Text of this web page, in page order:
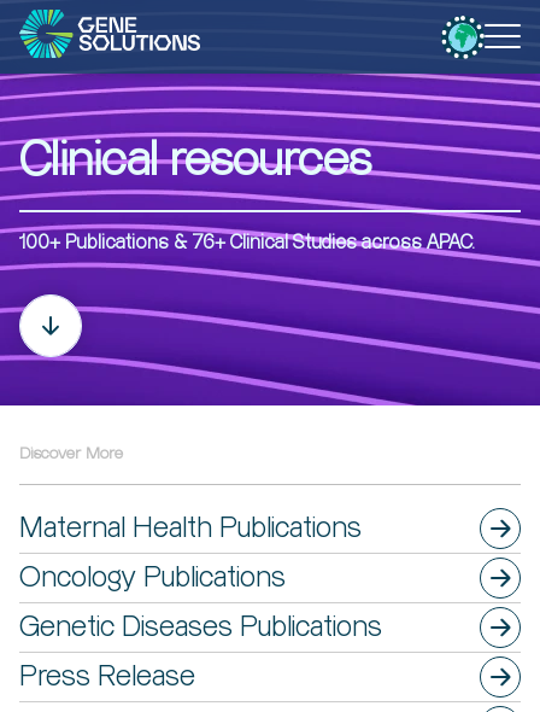
Clinical resources
100+ Publications & 76+ Clinical Studies​​ across APAC.
Discover More
Maternal Health Publications
Oncology Publications
Genetic Diseases Publications
Press Release